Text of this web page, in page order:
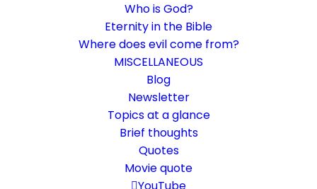
Who is God?
Eternity in the Bible
Where does evil come from?
MISCELLANEOUS
Blog
Newsletter
Topics at a glance
Brief thoughts
Quotes
Movie quote
In the beginning was the word
Reference to a trinity?
Bible texts interpreted,Who is God?
The basic language of this website is German. Please note:
Translations into English and Dutch are automated and are
therefore a little bumpy here and there. Text references are based